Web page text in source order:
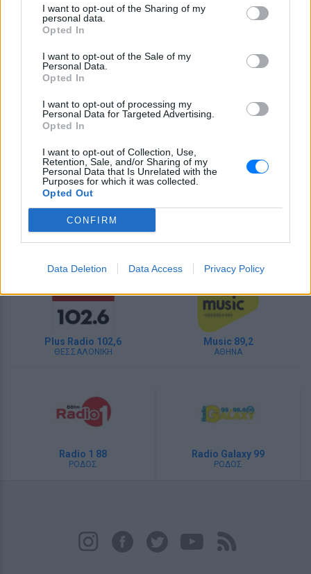
I want to opt-out of the Sharing of my
personal data.
Opted In
I want to opt-out of the Sale of my
Personal Data.
Opted In
I want to opt-out of processing my
Personal Data for Targeted Advertising.
Opted In
I want to opt-out of Collection, Use,
Retention, Sale, and/or Sharing of my
Personal Data that Is Unrelated with the
Purposes for which it was collected.
Opted Out
CONFIRM
Data Deletion Data Access Privacy Policy
Οι καλύτεροι μουσικοί παραγωγοί & DJs της παγκόσμιας
μουσικής σκηνής σε ζωντανές εκπομπές και live
streaming! Νιώσε όμορφα στους 104.9!
Πρόγραμμα Σταθμού
Περισσότερα
Plus Radio 102,6
ΘΕΣΣΑΛΟΝΙΚΗ
Music 89,2
ΑΘΗΝΑ
Radio 1 88
ΡΟΔΟΣ
Radio Galaxy 99
ΡΟΔΟΣ